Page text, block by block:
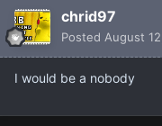
chrid97
Posted August
I would be a nobody